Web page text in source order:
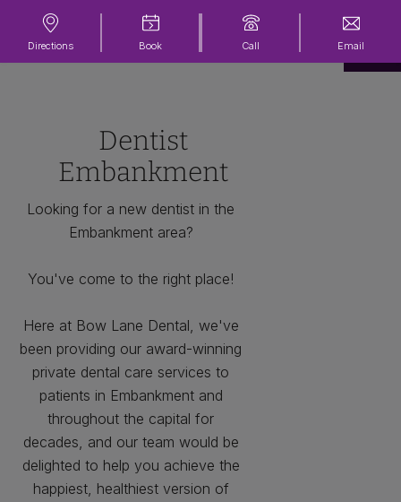
Directions Book Call Email
Dentist
Embankment
Looking for a new dentist in the
Embankment area?
You've come to the right place!
Here at Bow Lane Dental, we've
been providing our award-winning
private dental care services to
patients in Embankment and
throughout the capital for
decades, and our team would be
delighted to help you achieve the
happiest, healthiest version of